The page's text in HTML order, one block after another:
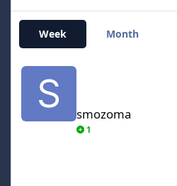
Week Month
smozoma
smozoma
1